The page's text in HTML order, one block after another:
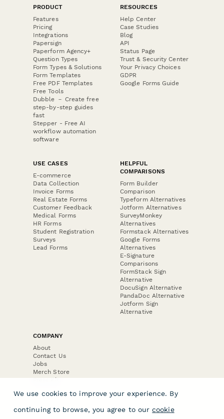
PRODUCT
Features
Pricing
Integrations
Papersign
Paperform Agency+
Question Types
Form Types & Solutions
Form Templates
Free PDF Templates
Free Tools
Dubble － Create free
step-by-step guides
fast
Stepper - Free AI
workflow automation
software
RESOURCES
Help Center
Case Studies
Blog
API
Status Page
Trust & Security Center
Your Privacy Choices
GDPR
Google Forms Guide
USE CASES
E-commerce
Data Collection
Invoice Forms
Real Estate Forms
Customer Feedback
Medical Forms
HR Forms
Student Registration
Surveys
Lead Forms
HELPFUL
COMPARISONS
Form Builder
Comparison
Typeform Alternatives
Jotform Alternatives
SurveyMonkey
Alternatives
Formstack Alternatives
Google Forms
Alternatives
E-Signature
Comparisons
FormStack Sign
Alternative
DocuSign Alternative
PandaDoc Alternative
Jotform Sign
Alternative
COMPANY
About
Contact Us
Jobs
Merch Store
Press Kit
We use cookies to improve your experience. By
continuing to browse, you agree to our cookie